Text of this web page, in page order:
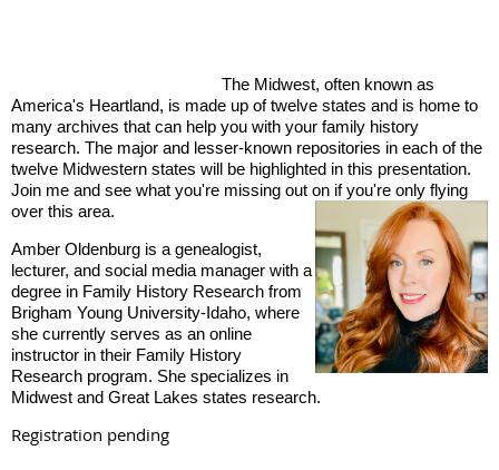
The Midwest, often known as
America's Heartland, is made up of twelve states and is home to
many archives that can help you with your family history
research. The major and lesser-known repositories in each of the
twelve Midwestern states will be highlighted in this presentation.
Join me and see what you're missing out on if you're only flying
over this area.
Amber Oldenburg is a genealogist,
lecturer, and social media manager with a
degree in Family History Research from
Brigham Young University-Idaho, where
she currently serves as an online
instructor in their Family History
Research program. She specializes in
Midwest and Great Lakes states research.
Registration pending